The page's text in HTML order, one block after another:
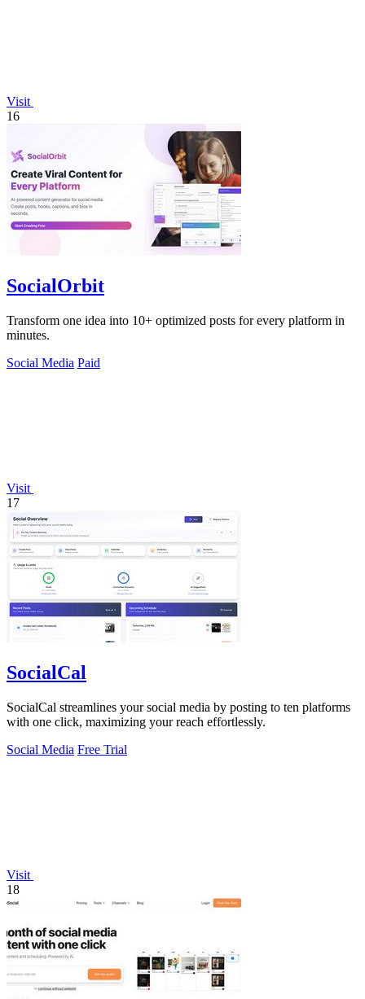
Visit
16
SocialOrbit
Transform one idea into 10+ optimized posts for every platform in
minutes.
Social Media Paid
Visit
17
SocialCal
SocialCal streamlines your social media by posting to ten platforms
with one click, maximizing your reach effortlessly.
Social Media Free Trial
Visit
18